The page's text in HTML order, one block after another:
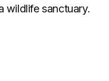
wildlife sanctuary.